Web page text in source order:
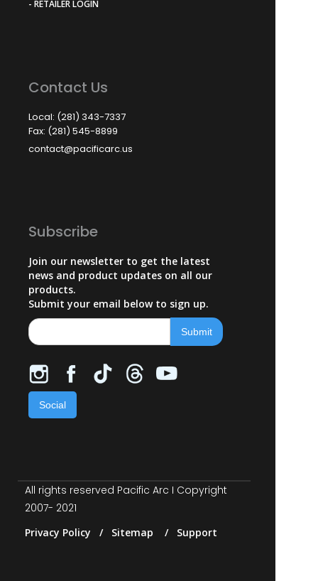
- RETAILER LOGIN
Contact Us
Local: (281) 343-7337
Fax: (281) 545-8899
contact@pacificarc.us
Subscribe
Join our newsletter to get the latest
news and product updates on all our
products.
Submit your email below to sign up.
Social
All rights reserved Pacific Arc I Copyright
2007- 2021
Privacy Policy / Sitemap / Support